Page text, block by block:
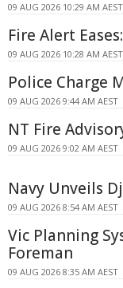
09 AUG 2026 10:29 AM AEST
Fire Alert
09 AUG 2026 10:28 AM AEST
Police Charge
09 AUG 2026 9:44 AM AEST
NT Fire
09 AUG 2026 9:02 AM AEST
Navy Unveils
09 AUG 2026 8:54 AM AEST
Vic Planning
Foreman
09 AUG 2026 8:35 AM AEST